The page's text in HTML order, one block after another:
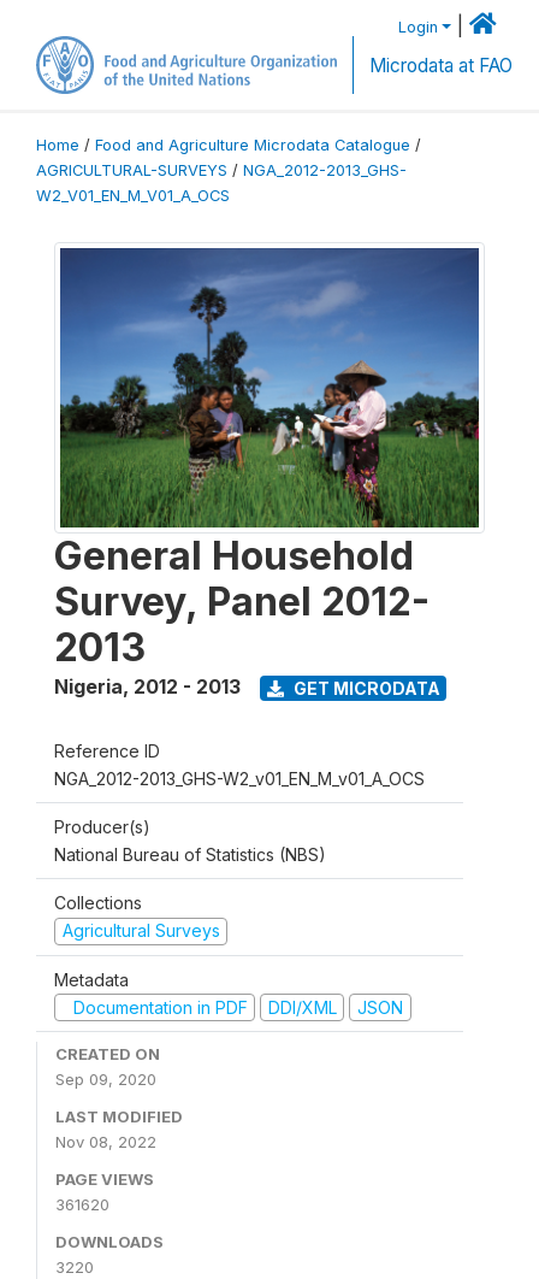
Login
Microdata at FAO
Home / Food and Agriculture Microdata Catalogue /
AGRICULTURAL-SURVEYS / NGA_2012-2013_GHS-
W2_V01_EN_M_V01_A_OCS
General Household
Survey, Panel 2012-
2013
Nigeria, 2012 - 2013 GET MICRODATA
Reference ID
NGA_2012-2013_GHS-W2_v01_EN_M_v01_A_OCS
Producer(s)
National Bureau of Statistics (NBS)
Collections
Agricultural Surveys
Metadata
Documentation in PDF
DDI/XML JSON
CREATED ON
Sep 09, 2020
LAST MODIFIED
Nov 08, 2022
PAGE VIEWS
361620
DOWNLOADS
3220